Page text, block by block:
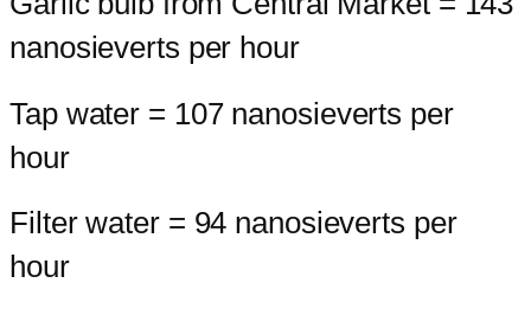
nanosieverts per hour
Tap water = 107 nanosieverts per
hour
Filter water = 94 nanosieverts per
hour